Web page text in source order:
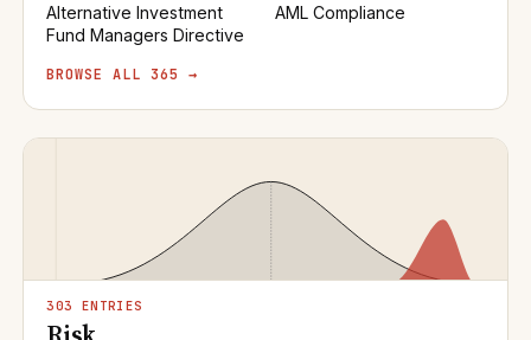
Alternative Investment
Fund Managers Directive
AML Compliance
BROWSE ALL 365 →
303 ENTRIES